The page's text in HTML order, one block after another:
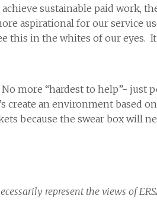
sustainable paid work,
aspirational for our service
this in the whites of our eyes.
more “hardest to help”-
an environment based
because the swear box will
represent the views of